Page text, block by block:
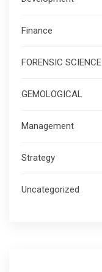
Finance
FORENSIC SCIENCE
GEMOLOGICAL
Management
Strategy
Uncategorized